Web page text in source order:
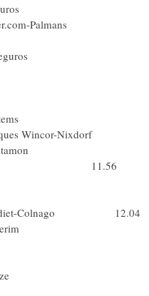
Seguros
Palmans
Prevoyance
Liberty Seguros
Lampre
Lampre
Lampre
Systems
Jacques Wincor-Nixdorf
Davitamon
Bodysol 11.56
Bortolo
Lampre
Colnago 12.04
T Interim
Bianchi
Bortolo